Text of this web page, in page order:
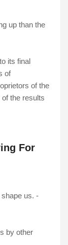
up than the
its final
of
of the
the results
For
us. -
by other